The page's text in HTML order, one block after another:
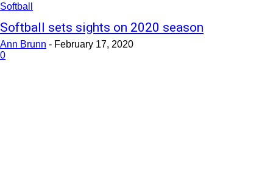
Softball
Softball sets sights on 2020 season
Ann Brunn - February 17, 2020
0